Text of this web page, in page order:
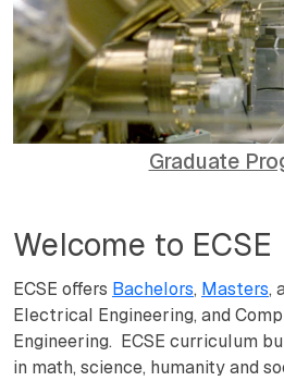
Graduate
Welcome to ECSE
ECSE offers Bachelors, Masters,
Electrical Engineering, and
Engineering. ECSE curriculum
in math, science, humanity and